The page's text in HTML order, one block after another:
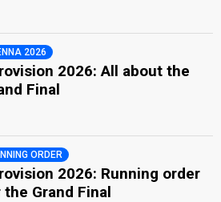
2026
2026: All about the
Final
ORDER
2026: Running order
the Grand Final